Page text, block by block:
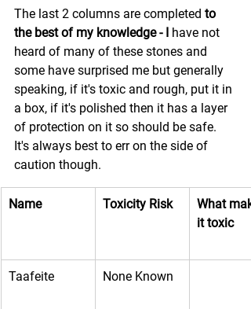
The last 2 columns are completed to
the best of my knowledge - I have not
heard of many of these stones and
some have surprised me but generally
speaking, if it's toxic and rough, put it in
a box, if it's polished then it has a layer
of protection on it so should be safe.
It's always best to err on the side of
caution though.
Name Toxicity Risk
What
it toxic
Taafeite None Known